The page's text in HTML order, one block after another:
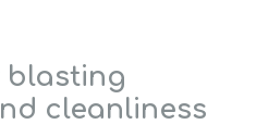
blasting
cleanliness